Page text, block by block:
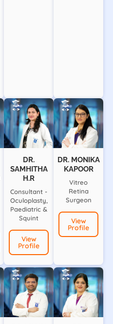
DR.
SAMHITHA
H.R
Consultant -
Oculoplasty,
Paediatric &
Squint
View
Profile
DR. MONIKA
KAPOOR
Vitreo
Retina
Surgeon
View
Profile